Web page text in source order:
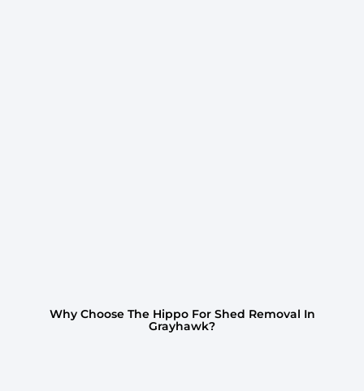
Why Choose The Hippo For Shed Removal In
Grayhawk?